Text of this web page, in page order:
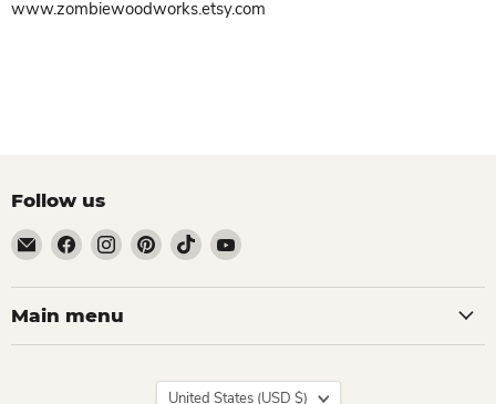
www.zombiewoodworks.etsy.com
Follow us
Email
Zombie
Woodworks
Find
us
on
Facebook
Find
us
on
Instagram
Find
us
on
Find
us
on
Find
on
Main menu
Country
United States (USD $)